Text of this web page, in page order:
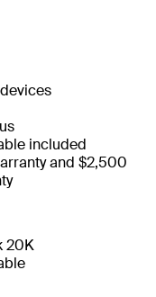
included
and $2,500
20K